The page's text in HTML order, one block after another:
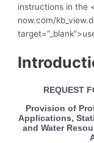
instructions in the
now.com/
REQUEST
Provision of
Applications,
and Water